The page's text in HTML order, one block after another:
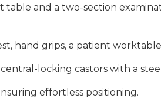
and a two-section
hand grips, a patient
locking castors with a
effortless positioning.